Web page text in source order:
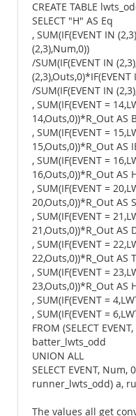
CREATE TABLE
SELECT "H" AS Eq
, SUM(IF(EVENT IN
(2,3),Num,0))
/SUM(IF(EVENT IN
/SUM(IF(EVENT IN
, SUM(IF(EVENT =
14,Outs,0))*R_Out AS
, SUM(IF(EVENT =
15,Outs,0))*R_Out AS
, SUM(IF(EVENT =
16,Outs,0))*R_Out AS
, SUM(IF(EVENT =
20,Outs,0))*R_Out AS S
, SUM(IF(EVENT =
21,Outs,0))*R_Out AS
, SUM(IF(EVENT =
22,Outs,0))*R_Out AS T
, SUM(IF(EVENT =
23,Outs,0))*R_Out AS
, SUM(IF(EVENT =
, SUM(IF(EVENT =
FROM (SELECT
batter_lwts_odd
UNION ALL
SELECT EVENT, Num,
runner_lwts_odd) a,
The values all get